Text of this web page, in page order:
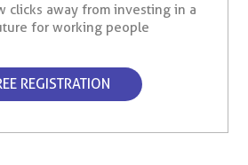
clicks away from investing in a
for working people
REGISTRATION